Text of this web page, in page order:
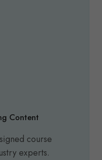
Content
course
experts.